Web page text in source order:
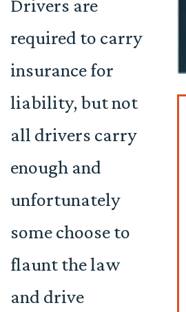
Drivers are
required to carry
insurance for
liability, but not
all drivers carry
enough and
unfortunately
some choose to
flaunt the law
and drive